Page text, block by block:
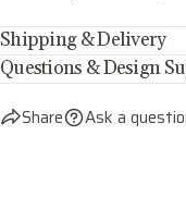
Shipping & Delivery
Questions & Design
Share Ask a